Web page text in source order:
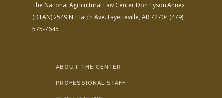
The National Agricultural Law Center Don Tyson Annex
(DTAN)2549 N. Hatch Ave. Fayetteville, AR 72704(479)
575-7646
ABOUT THE CENTER
PROFESSIONAL STAFF